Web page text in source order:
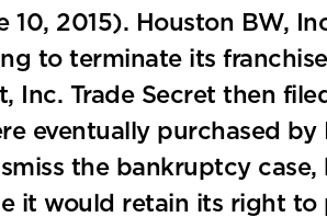
10, 2015). Houston BW,
to terminate its
Inc. Trade Secret then
eventually purchased
the bankruptcy
it would retain its right